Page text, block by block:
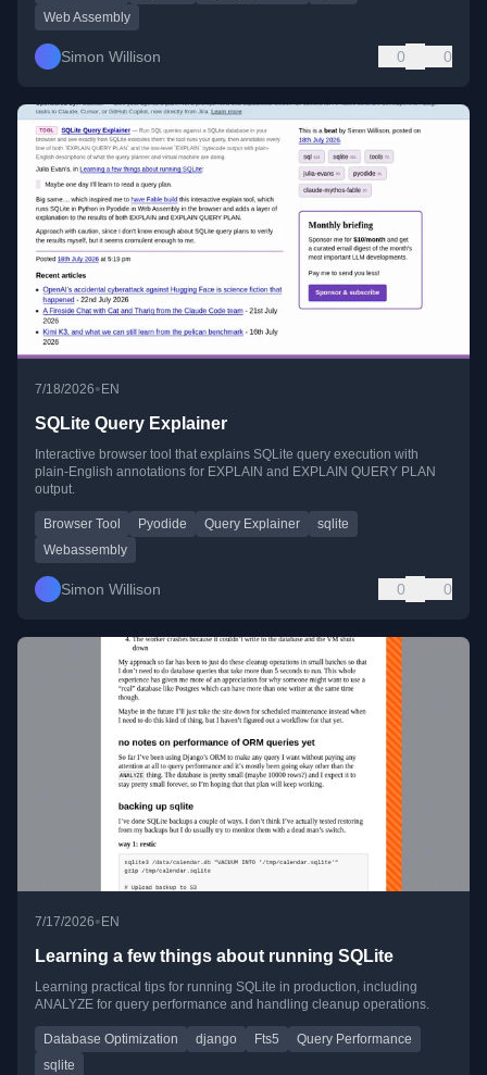
Web Assembly
Simon Willison 0 0
7/18/2026• EN
SQLite Query Explainer
Interactive browser tool that explains SQLite query execution with
plain-English annotations for EXPLAIN and EXPLAIN QUERY PLAN
output.
Browser Tool Pyodide Query Explainer
sqlite
Webassembly
Simon Willison 0 0
7/17/2026• EN
Learning a few things about running SQLite
Learning practical tips for running SQLite in production, including
ANALYZE for query performance and handling cleanup operations.
Database Optimization django Fts5
Query Performance
sqlite